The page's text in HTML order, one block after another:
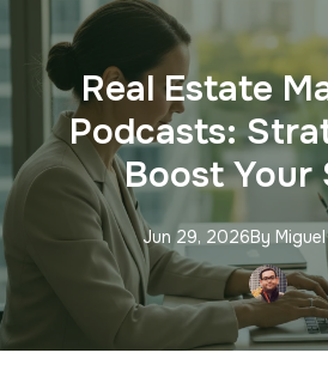
Real Estate
Podcasts:
Boost Your
Jun 29, 2026By Miguel